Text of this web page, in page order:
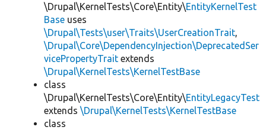
\Drupal\KernelTests\Core\Entity\EntityKernelTest
Base uses
\Drupal\Tests\user\Traits\UserCreationTrait,
\Drupal\Core\DependencyInjection\DeprecatedSer
vicePropertyTrait extends
\Drupal\KernelTests\KernelTestBase
class
\Drupal\KernelTests\Core\Entity\EntityLegacyTest
extends \Drupal\KernelTests\KernelTestBase
class